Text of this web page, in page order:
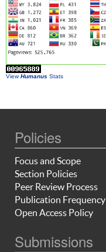
ViewHumanus Stats
Policies
Focus and Scope
Section Policies
Peer Review Process
Publication Frequency
Open Access Policy
Submissions